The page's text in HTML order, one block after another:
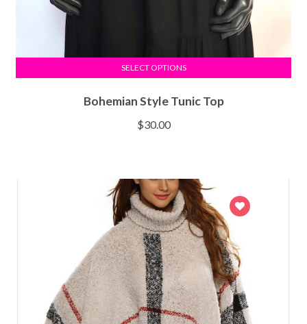
Bohemian Style Tunic Top
$30.00
SELECT OPTIONS